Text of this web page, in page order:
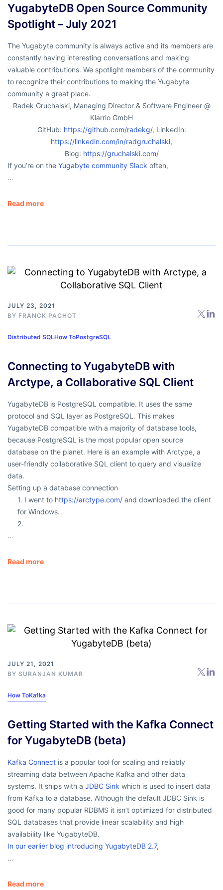
YugabyteDB Open Source Community
Spotlight – July 2021
The Yugabyte community is always active and its members are
constantly having interesting conversations and making
valuable contributions. We spotlight members of the community
to recognize their contributions to making the Yugabyte
community a great place.
Radek Gruchalski, Managing Director & Software Engineer @
Klarrio GmbH
GitHub: https://github.com/radekg/, LinkedIn:
https://linkedin.com/in/radgruchalski,
Blog: https://gruchalski.com/
If you’re on the Yugabyte community Slack often,
…
Read more
JULY 23, 2021
BY FRANCK PACHOT
Distributed SQLHow ToPostgreSQL
Connecting to YugabyteDB with
Arctype, a Collaborative SQL Client
YugabyteDB is PostgreSQL compatible. It uses the same
protocol and SQL layer as PostgreSQL. This makes
YugabyteDB compatible with a majority of database tools,
because PostgreSQL is the most popular open source
database on the planet. Here is an example with Arctype, a
user-friendly collaborative SQL client to query and visualize
data.
Setting up a database connection
1. I went to https://arctype.com/ and downloaded the client
for Windows.
2.
…
Read more
JULY 21, 2021
BY SURANJAN KUMAR
How ToKafka
Getting Started with the Kafka Connect
for YugabyteDB (beta)
Kafka Connect is a popular tool for scaling and reliably
streaming data between Apache Kafka and other data
systems. It ships with a JDBC Sink which is used to insert data
from Kafka to a database. Although the default JDBC Sink is
good for many popular RDBMS it isn’t optimized for distributed
SQL databases that provide linear scalability and high
availability like YugabyteDB.
In our earlier blog introducing YugabyteDB 2.7,
…
Read more